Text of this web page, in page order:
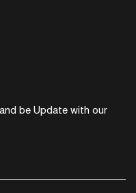
be Update with our